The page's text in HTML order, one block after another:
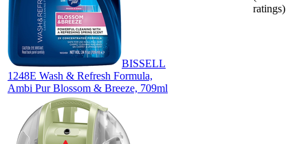
BISSELL
1248E Wash & Refresh Formula,
Ambi Pur Blossom & Breeze, 709ml
ratings)